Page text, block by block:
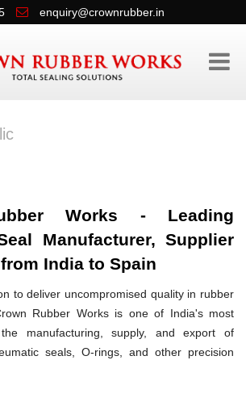
enquiry@crownrubber.in
Works - Leading
Manufacturer, Supplier
India to Spain
to deliver uncompromised quality in rubber
Rubber Works is one of India's most
manufacturing, supply, and export of
seals, O-rings, and other precision